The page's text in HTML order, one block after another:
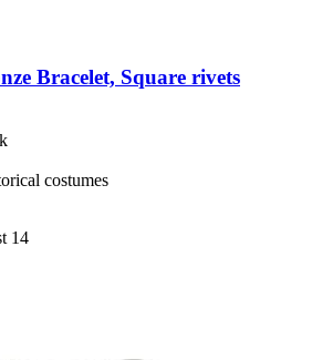
Bracelet, Square rivets
costumes
14